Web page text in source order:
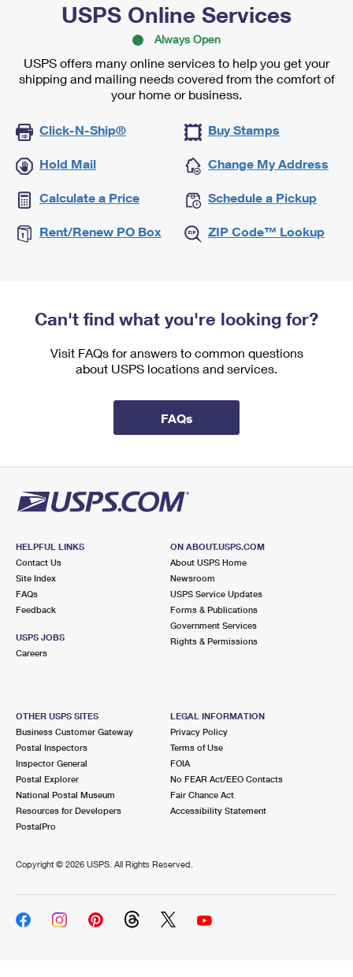
USPS Online Services
Always Open
USPS offers many online services to help you get your
shipping and mailing needs covered from the comfort of
your home or business.
Click-N-Ship® Buy Stamps
Hold Mail Change My Address
Calculate a Price Schedule a Pickup
Rent/Renew PO Box ZIP Code™ Lookup
Can't find what you're looking for?
Visit FAQs for answers to common questions
about USPS locations and services.
FAQs
HELPFUL LINKS
Contact Us
Site Index
FAQs
Feedback
USPS JOBS
Careers
ON ABOUT.USPS.COM
About USPS Home
Newsroom
USPS Service Updates
Forms & Publications
Government Services
Rights & Permissions
OTHER USPS SITES
Business Customer Gateway
Postal Inspectors
Inspector General
Postal Explorer
National Postal Museum
Resources for Developers
PostalPro
LEGAL INFORMATION
Privacy Policy
Terms of Use
FOIA
No FEAR Act/EEO Contacts
Fair Chance Act
Accessibility Statement
Copyright © 2026 USPS. All Rights Reserved.